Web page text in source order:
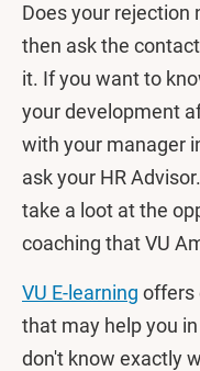
Does your rejection
then ask the
it. If you want to
your development
with your manager
ask your HR
take a loot at the
coaching that VU
VU E-learning offers
that may help you
don't know exactly